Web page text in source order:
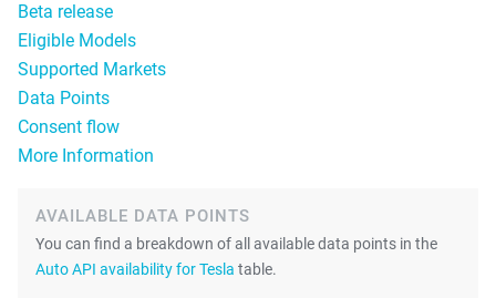
Beta release
Eligible Models
Supported Markets
Data Points
Consent flow
More Information
AVAILABLE DATA POINTS
You can find a breakdown of all available data points in the
Auto API availability for Tesla table.